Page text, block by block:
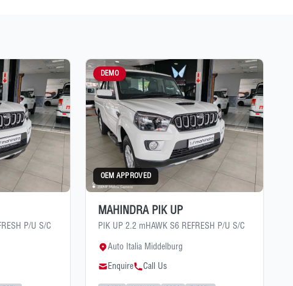
P/U S/C
DEMO
OEM APPROVED
MAHINDRA PIK UP
PIK UP 2.2 mHAWK S6 REFRESH P/U S/C
Auto Italia Middelburg
Enquire Call Us